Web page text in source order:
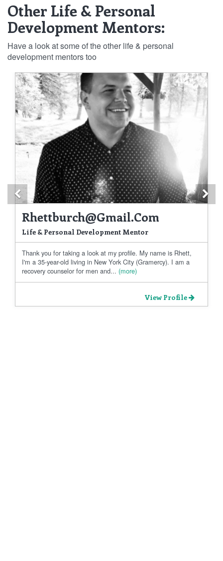
Other Life & Personal
Development Mentors:
Have a look at some of the other life & personal
development mentors too
Rhettburch@gmail.com
Life & Personal Development Mentor
Thank you for taking a look at my profile. My name is Rhett,
I'm a 35-year-old living in New York City (Gramercy). I am a
recovery counselor for men and... (more)
View Profile
Previous